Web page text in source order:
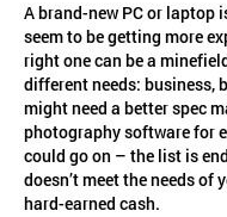
A brand-new PC or laptop
seem to be getting more
right one can be a
different needs: business,
might need a better spec
photography software for
could go on – the list is
doesn’t meet the needs of
hard-earned cash.